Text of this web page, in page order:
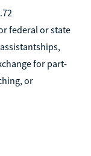
federal or state
for part-
or